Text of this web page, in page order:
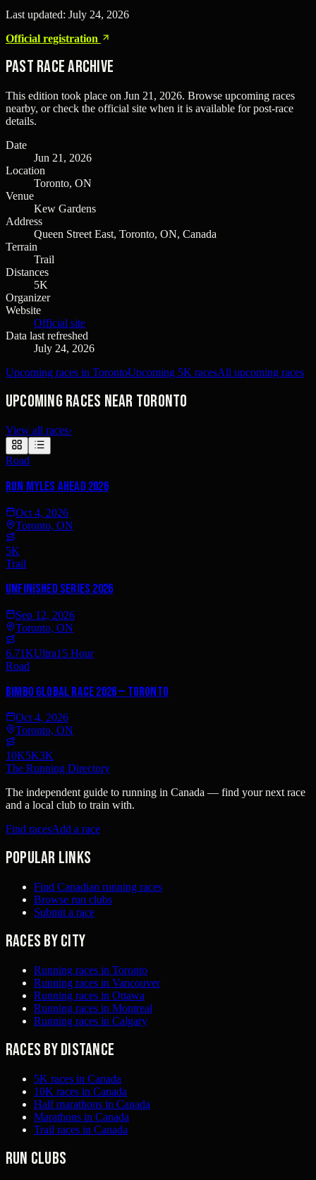
Last updated: July 24, 2026
Official registration
Past Race Archive
This edition took place on Jun 21, 2026. Browse upcoming races
nearby, or check the official site when it is available for post-race
details.
Date
Jun 21, 2026
Location
Toronto, ON
Venue
Kew Gardens
Address
Queen Street East, Toronto, ON, Canada
Terrain
Trail
Distances
5K
Organizer
Website
Official site
Data last refreshed
July 24, 2026
Upcoming races in TorontoUpcoming 5K racesAll upcoming races
Upcoming races near Toronto
View all races›
Road
Run Myles Ahead 2026
Oct 4, 2026
Toronto, ON
5K
Trail
UNFINISHED Series 2026
Sep 12, 2026
Toronto, ON
6.71KUltra15 Hour
Road
Bimbo Global Race 2026 — Toronto
Oct 4, 2026
Toronto, ON
10K5K3K
The Running Directory
The independent guide to running in Canada — find your next race
and a local club to train with.
Find racesAdd a race
Popular links
Find Canadian running races
Browse run clubs
Submit a race
Races by city
Running races in Toronto
Running races in Vancouver
Running races in Ottawa
Running races in Montreal
Running races in Calgary
Races by distance
5K races in Canada
10K races in Canada
Half marathons in Canada
Marathons in Canada
Trail races in Canada
Run clubs